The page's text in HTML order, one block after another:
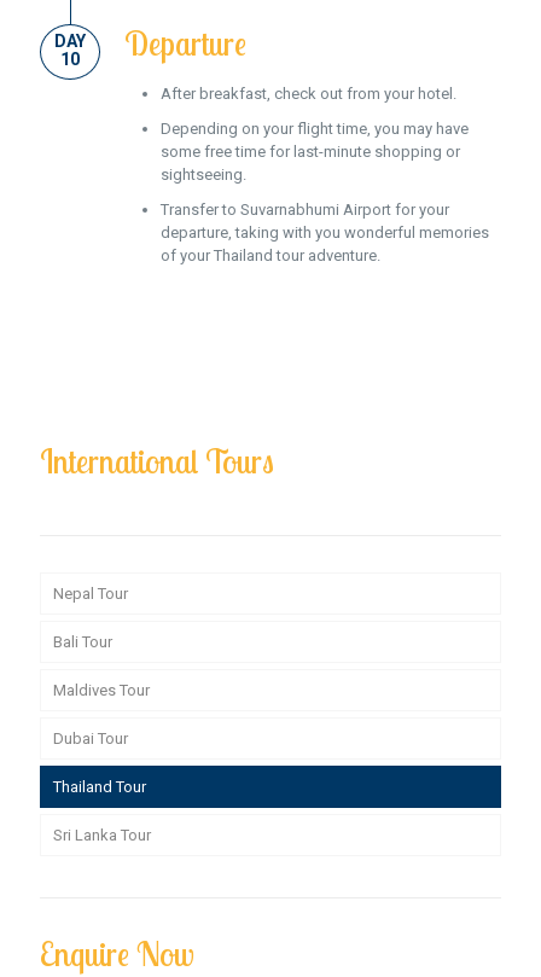
DAY
10
Departure
After breakfast, check out from your hotel.
Depending on your flight time, you may have
some free time for last-minute shopping or
sightseeing.
Transfer to Suvarnabhumi Airport for your
departure, taking with you wonderful memories
of your Thailand tour adventure.
International Tours
Nepal Tour
Bali Tour
Maldives Tour
Dubai Tour
Thailand Tour
Sri Lanka Tour
Enquire Now